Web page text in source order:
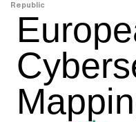
Republic